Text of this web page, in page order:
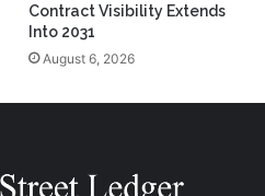
Contract Visibility Extends
Into 2031
August 6, 2026